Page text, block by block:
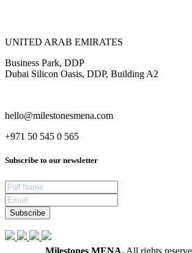
UNITED ARAB EMIRATES
Business Park, DDP
Dubai Silicon Oasis, DDP, Building A2
hello@milestonesmena.com
+971 50 545 0 565
Subscribe to our newsletter
Subscribe
Milestones MENA. All rights